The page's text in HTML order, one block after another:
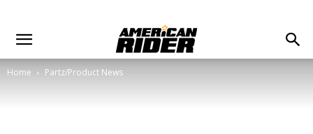
Home Partz/Product News